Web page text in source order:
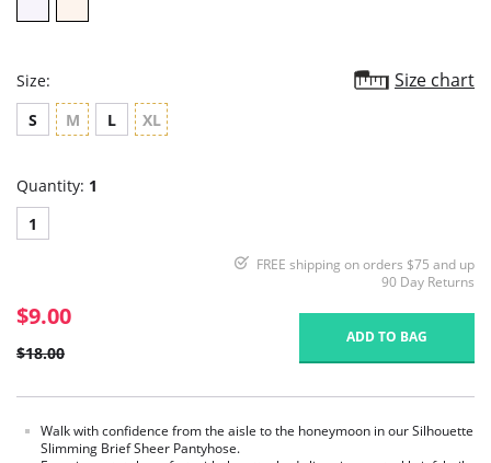
Size: Size chart
S M L XL
Quantity: 1
1
FREE shipping on orders $75 and up
90 Day Returns
$9.00
$18.00
ADD TO BAG
Walk with confidence from the aisle to the honeymoon in our Silhouette
Slimming Brief Sheer Pantyhose.